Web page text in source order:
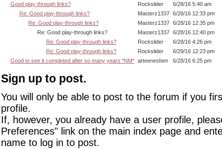
Good play-through links?
Rockslider
6/28/16 5:40 am
Re: Good play-through links?
Masterz1337 6/28/16 12:33 pm
Re: Good play-through links?
Masterz1337 6/28/16 12:35 pm
Re: Good play-through links?
Masterz1337 6/28/16 12:40 pm
Re: Good play-through links?
Rockslider
6/28/16 4:26 pm
Re: Good play-through links?
Rockslider
6/29/16 12:23 pm
Good to see it completed after so many years *NM* arteenesben 6/28/16 6:25 pm
Sign up to post.
You will only be able to post to the forum if you
profile.
If, however, you already have a user profile,
Preferences" link on the main index page and
name to log in to post.